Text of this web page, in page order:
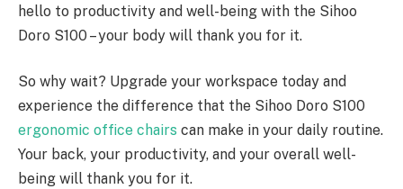
hello to productivity and well-being with the Sihoo
Doro S100 – your body will thank you for it.
So why wait? Upgrade your workspace today and
experience the difference that the Sihoo Doro S100
ergonomic office chairs can make in your daily routine.
Your back, your productivity, and your overall well-
being will thank you for it.